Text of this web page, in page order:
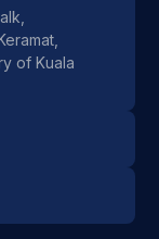
of Kuala